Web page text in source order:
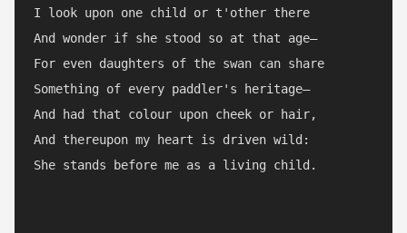
I look upon one child or t'other there
And wonder if she stood so at that age—
For even daughters of the swan can share
Something of every paddler's heritage—
And had that colour upon cheek or hair,
And thereupon my heart is driven wild:
She stands before me as a living child.